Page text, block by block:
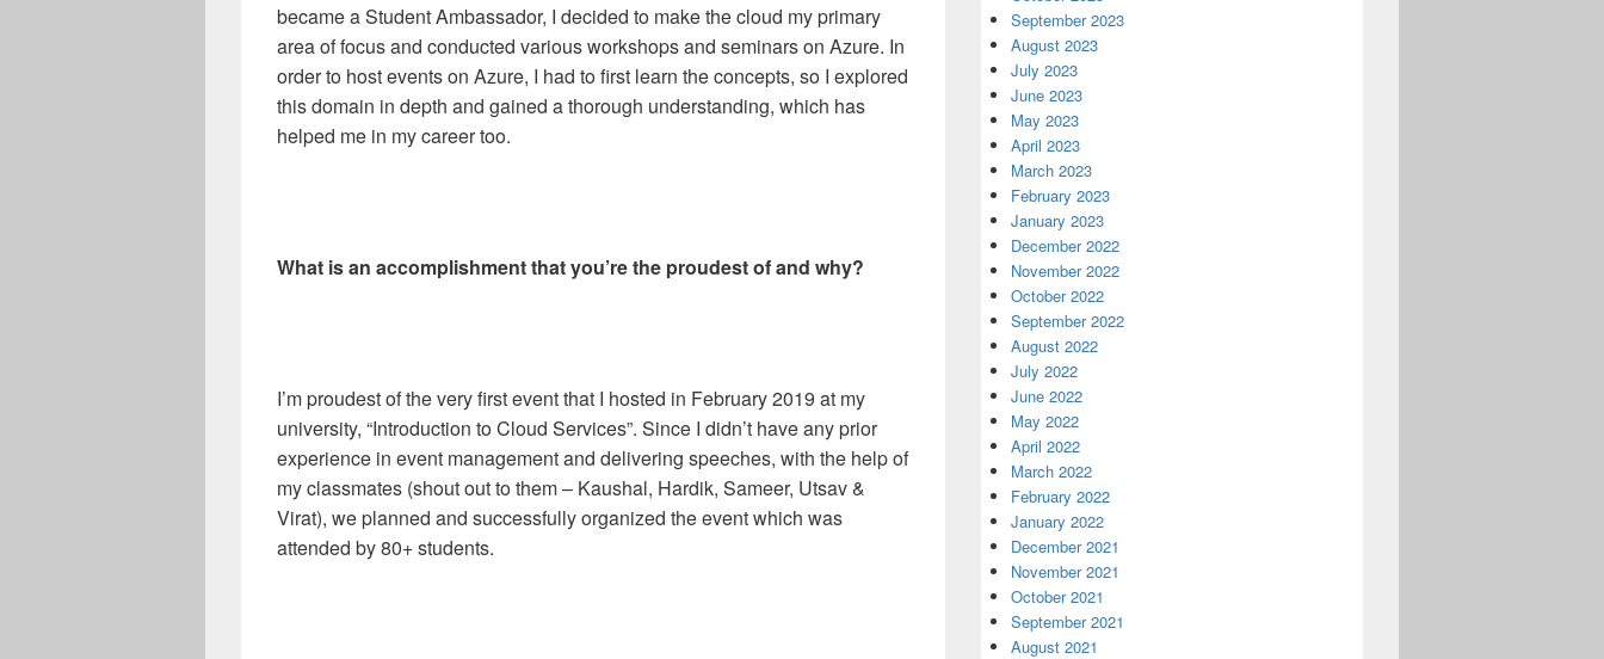
became a Student Ambassador, I decided to make the cloud my primary
area of focus and conducted various workshops and seminars on Azure. In
order to host events on Azure, I had to first learn the concepts, so I explored
this domain in depth and gained a thorough understanding, which has
helped me in my career too.
What is an accomplishment that you’re the proudest of and why?
I’m proudest of the very first event that I hosted in February 2019 at my
university, “Introduction to Cloud Services”. Since I didn’t have any prior
experience in event management and delivering speeches, with the help of
my classmates (shout out to them – Kaushal, Hardik, Sameer, Utsav &
Virat), we planned and successfully organized the event which was
attended by 80+ students.
September 2023
August 2023
July 2023
June 2023
May 2023
April 2023
March 2023
February 2023
January 2023
December 2022
November 2022
October 2022
September 2022
August 2022
July 2022
June 2022
May 2022
April 2022
March 2022
February 2022
January 2022
December 2021
November 2021
October 2021
September 2021
August 2021